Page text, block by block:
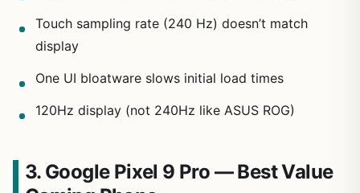
Touch sampling rate (240 Hz) doesn’t match
display
One UI bloatware slows initial load times
120Hz display (not 240Hz like ASUS ROG)
3. Google Pixel 9 Pro — Best Value